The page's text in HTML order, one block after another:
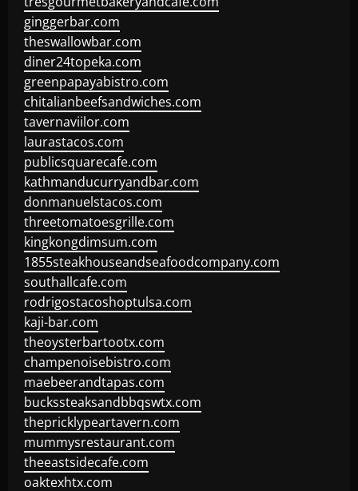
ginggerbar.com
theswallowbar.com
diner24topeka.com
greenpapayabistro.com
chitalianbeefsandwiches.com
tavernaviilor.com
laurastacos.com
publicsquarecafe.com
kathmanducurryandbar.com
donmanuelstacos.com
threetomatoesgrille.com
kingkongdimsum.com
1855steakhouseandseafoodcompany.com
southallcafe.com
rodrigostacoshoptulsa.com
kaji-bar.com
theoysterbartootx.com
champenoisebistro.com
maebeerandtapas.com
buckssteaksandbbqswtx.com
thepricklypeartavern.com
mummysrestaurant.com
theeastsidecafe.com
oaktexhtx.com